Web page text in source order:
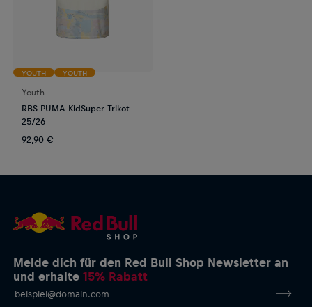
YOUTH YOUTH
Youth
RBS PUMA KidSuper Trikot
25/26
92,90 €
Melde dich für den Red Bull Shop Newsletter an
und erhalte15% Rabatt